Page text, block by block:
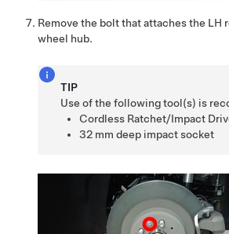
Remove the bolt that attaches the LH
wheel hub.
TIP
Use of the following tool(s) is
Cordless Ratchet/Impact
32 mm deep impact socket